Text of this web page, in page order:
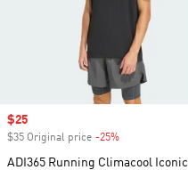
Sale price
$25
$35 Original price -25%
ADI365 Running Climacool Iconic